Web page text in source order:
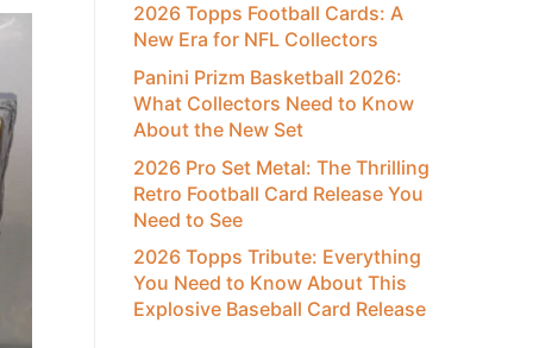
2026 Topps Football Cards: A
New Era for NFL Collectors
Panini Prizm Basketball 2026:
What Collectors Need to Know
About the New Set
2026 Pro Set Metal: The Thrilling
Retro Football Card Release You
Need to See
2026 Topps Tribute: Everything
You Need to Know About This
Explosive Baseball Card Release